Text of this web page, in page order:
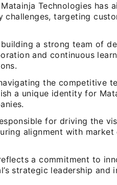
Technologies has
targeting
a strong team of
and continuous
the competitive
a unique identity for
for driving the
alignment with market
a commitment to
strategic leadership and